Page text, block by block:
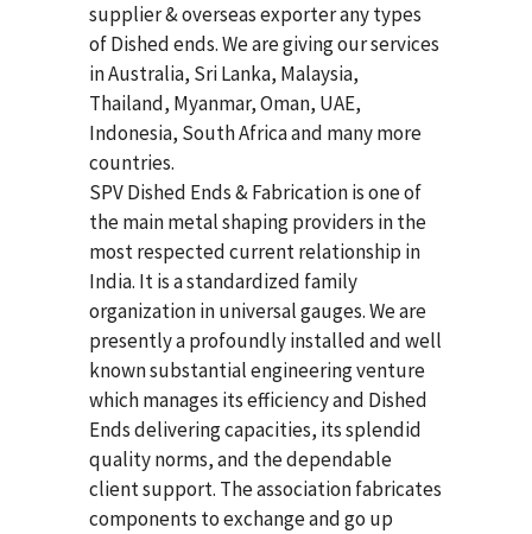
supplier & overseas exporter any types
of Dished ends. We are giving our services
in Australia, Sri Lanka, Malaysia,
Thailand, Myanmar, Oman, UAE,
Indonesia, South Africa and many more
countries.
SPV Dished Ends & Fabricationis one of
the main metal shaping providers in the
most respected current relationship in
India. It is a standardized family
organization in universal gauges. We are
presently a profoundly installed and well
known substantial engineering venture
which manages its efficiency and Dished
Ends delivering capacities, its splendid
quality norms, and the dependable
client support. The association fabricates
components to exchange and go up